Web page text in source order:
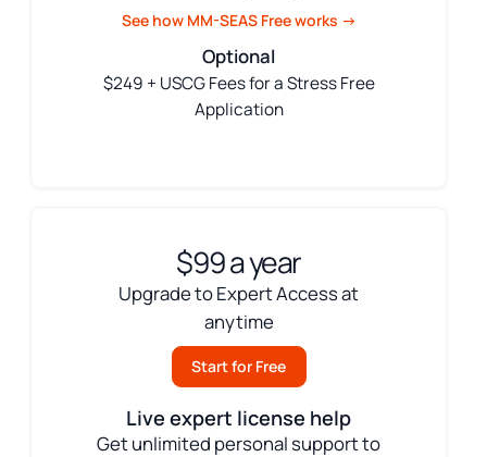
See how MM-SEAS Free works →
Optional
$249 + USCG Fees for a Stress Free
Application
$99 a year
Upgrade to Expert Access at
anytime
Start for Free
Live expert license help
Get unlimited personal support to